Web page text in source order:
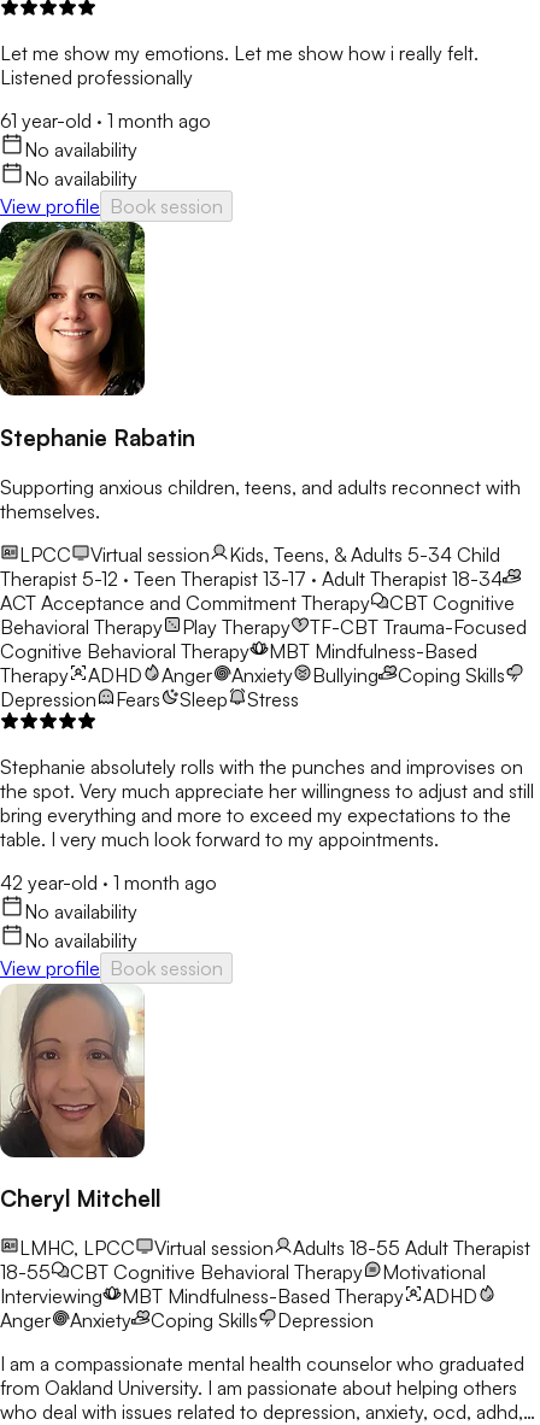
Let me show my emotions. Let me show how i really felt.
Listened professionally
61 year-old · 1 month ago
No availability
No availability
View profile Book session
Stephanie Rabatin
Supporting anxious children, teens, and adults reconnect with
themselves.
LPCC
Virtual session Kids, Teens, & Adults 5-34 Child
Therapist 5-12 · Teen Therapist 13-17 · Adult Therapist 18-34
ACT Acceptance and Commitment Therapy CBT Cognitive
Behavioral Therapy
Play Therapy TF-CBT Trauma-Focused
Cognitive Behavioral Therapy
MBT Mindfulness-Based
Therapy
ADHD Anger Anxiety Bullying
Coping Skills
Depression
Fears Sleep Stress
Stephanie absolutely rolls with the punches and improvises on
the spot. Very much appreciate her willingness to adjust and still
bring everything and more to exceed my expectations to the
table. I very much look forward to my appointments.
42 year-old · 1 month ago
No availability
No availability
View profile Book session
Cheryl Mitchell
LMHC, LPCC Virtual session Adults 18-55 Adult Therapist
18-55
CBT Cognitive Behavioral Therapy
Motivational
Interviewing
MBT Mindfulness-Based Therapy
ADHD
Anger
Anxiety Coping Skills
Depression
I am a compassionate mental health counselor who graduated
from Oakland University. I am passionate about helping others
who deal with issues related to depression, anxiety, ocd, adhd,